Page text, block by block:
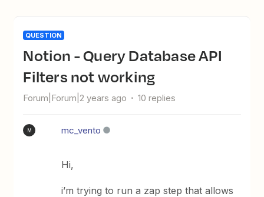
QUESTION
Notion - Query Database API
Filters not working
Forum|Forum|2 years ago 10 replies
M mc_vento
Hi,
i’m trying to run a zap step that allows